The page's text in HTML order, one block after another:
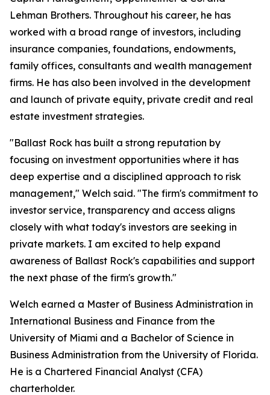
Lehman Brothers. Throughout his career, he has
worked with a broad range of investors, including
insurance companies, foundations, endowments,
family offices, consultants and wealth management
firms. He has also been involved in the development
and launch of private equity, private credit and real
estate investment strategies.
"Ballast Rock has built a strong reputation by
focusing on investment opportunities where it has
deep expertise and a disciplined approach to risk
management," Welch said. "The firm's commitment to
investor service, transparency and access aligns
closely with what today's investors are seeking in
private markets. I am excited to help expand
awareness of Ballast Rock's capabilities and support
the next phase of the firm's growth."
Welch earned a Master of Business Administration in
International Business and Finance from the
University of Miami and a Bachelor of Science in
Business Administration from the University of Florida.
He is a Chartered Financial Analyst (CFA)
charterholder.